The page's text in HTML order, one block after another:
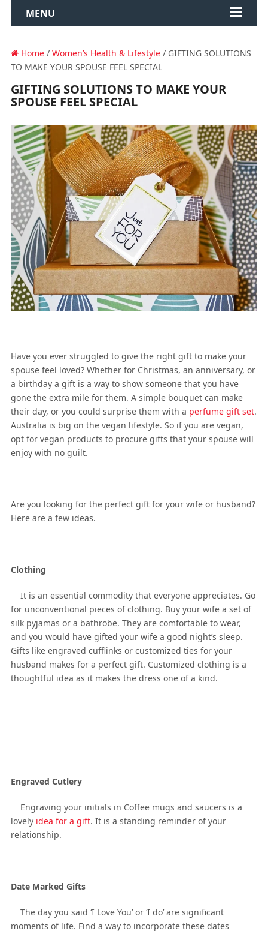
MENU
Home/ Women’s Health & Lifestyle/ GIFTING SOLUTIONS
TO MAKE YOUR SPOUSE FEEL SPECIAL
GIFTING SOLUTIONS TO MAKE YOUR
SPOUSE FEEL SPECIAL
Have you ever struggled to give the right gift to make your
spouse feel loved? Whether for Christmas, an anniversary, or
a birthday a gift is a way to show someone that you have
gone the extra mile for them. A simple bouquet can make
their day, or you could surprise them with a perfume gift set.
Australia is big on the vegan lifestyle. So if you are vegan,
opt for vegan products to procure gifts that your spouse will
enjoy with no guilt.
Are you looking for the perfect gift for your wife or husband?
Here are a few ideas.
Clothing
It is an essential commodity that everyone appreciates. Go
for unconventional pieces of clothing. Buy your wife a set of
silk pyjamas or a bathrobe. They are comfortable to wear,
and you would have gifted your wife a good night’s sleep.
Gifts like engraved cufflinks or customized ties for your
husband makes for a perfect gift. Customized clothing is a
thoughtful idea as it makes the dress one of a kind.
Engraved Cutlery
Engraving your initials in Coffee mugs and saucers is a
lovely idea for a gift. It is a standing reminder of your
relationship.
Date Marked Gifts
The day you said ‘I Love You’ or ‘I do’ are significant
moments of life. Find a way to incorporate these dates